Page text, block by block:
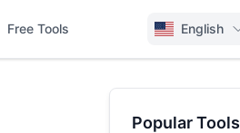
Free Tools English
Popular Tools